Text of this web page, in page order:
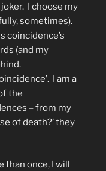
I choose my
sometimes).
coincidence’s
(and my
I am a
the
– from my
of death?’ they
than once, I will